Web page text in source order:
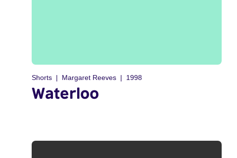
Shorts Margaret Reeves 1998
Waterloo